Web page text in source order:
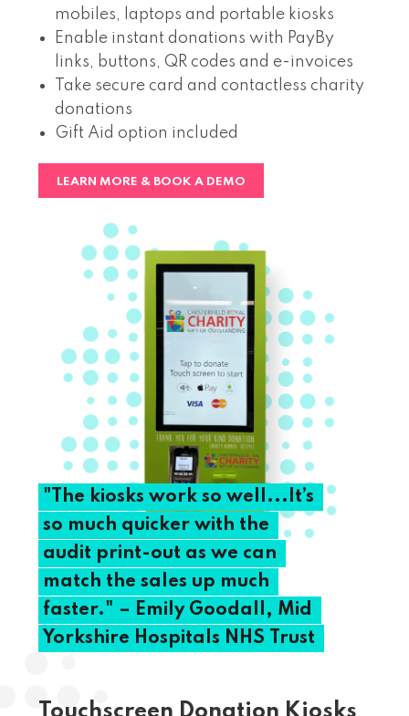
mobiles, laptops and portable kiosks
Enable instant donations with PayBy
links, buttons, QR codes and e-invoices
Take secure card and contactless charity
donations
Gift Aid option included
LEARN MORE & BOOK A DEMO
"The kiosks work so well...It’s
so much quicker with the
audit print-out as we can
match the sales up much
faster." – Emily Goodall, Mid
Yorkshire Hospitals NHS Trust